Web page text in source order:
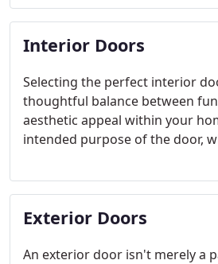
Interior Doors
Selecting the perfect interior
thoughtful balance between
aesthetic appeal within your
intended purpose of the door,
airy ambiance. Additionally,
harmonizes with your home's
motif.
Exterior Doors
An exterior door isn't merely a